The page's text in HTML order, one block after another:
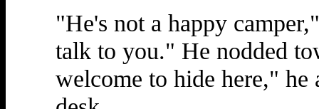
"He's not a happy
talk to you." He nodded
welcome to hide here,"